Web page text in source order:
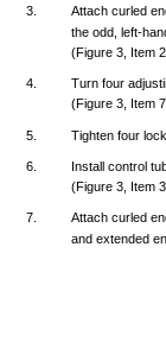
3. Attach curled
the odd, left-
(Figure 3, Item
4. Turn four
(Figure 3, Item
5. Tighten four
6. Install control
(Figure 3, Item
7. Attach curled
and extended